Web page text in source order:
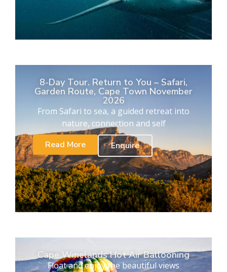
8-Day Tour. Return to You – Safari,
Garden Route, Cape Town November
2026
From Safari to sea, a guided retreat into
nature, connection and self
Read More
Enquire
Cape Winelands Hot Air Ballooning
Float and enjoy the beautiful views